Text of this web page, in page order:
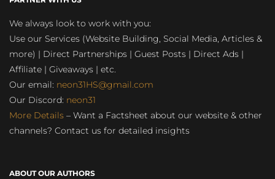
We always look to work with you:
Use our Services (Website Building, Social Media, Articles &
more) | Direct Partnerships | Guest Posts | Direct Ads |
Affiliate | Giveaways | etc.
Our email: neon31HS@gmail.com
Our Discord: neon31
More Details – Want a Factsheet about our website & other
channels? Contact us for detailed insights
ABOUT OUR AUTHORS